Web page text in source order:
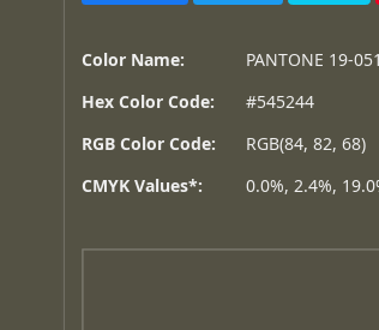
Color Name:
PANTONE 19-
Hex Color Code:
#545244
RGB Color Code:
RGB(84, 82, 68)
CMYK Values*:
0.0%, 2.4%,